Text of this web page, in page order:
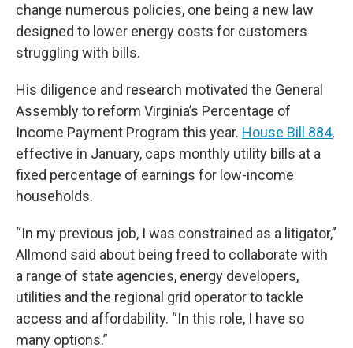
change numerous policies, one being a new law
designed to lower energy costs for customers
struggling with bills.
His diligence and research motivated the General
Assembly to reform Virginia’s Percentage of
Income Payment Program this year. House Bill 884,
effective in January, caps monthly utility bills at a
fixed percentage of earnings for low-income
households.
“In my previous job, I was constrained as a litigator,”
Allmond said about being freed to collaborate with
a range of state agencies, energy developers,
utilities and the regional grid operator to tackle
access and affordability. “In this role, I have so
many options.”